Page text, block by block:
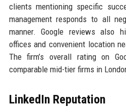
clients mentioning specific
management responds to all
manner. Google reviews also
offices and convenient location
The firm’s overall rating on
comparable mid-tier firms in
LinkedIn Reputation